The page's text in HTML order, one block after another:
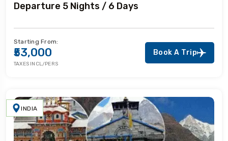
Departure 5 Nights / 6 Days
Starting From:
₹53,000
TAXES INCL/PERS
Book A Trip
INDIA